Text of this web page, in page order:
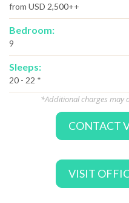
from USD 2,500++
Bedroom:
9
Sleeps:
20 - 22 *
*Additional charges may
CONTACT
VISIT